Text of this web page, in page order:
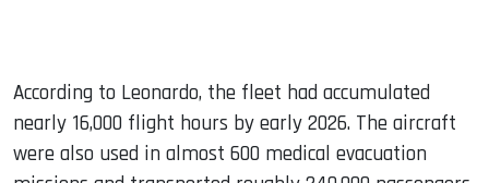
According to Leonardo, the fleet had accumulated
nearly 16,000 flight hours by early 2026. The aircraft
were also used in almost 600 medical evacuation